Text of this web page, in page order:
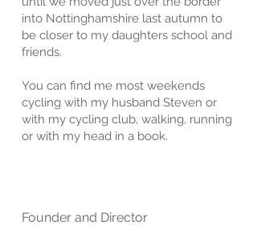
into Nottinghamshire last autumn to
be closer to my daughters school and
friends.
You can find me most weekends
cycling with my husband Steven or
with my cycling club, walking, running
or with my head in a book.
Founder and Director